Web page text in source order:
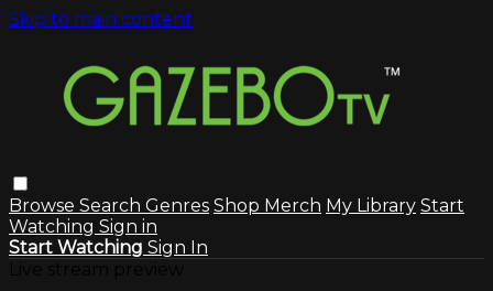
Skip to main content
Browse Search Genres Shop Merch My Library Start
Watching Sign in
Start Watching Sign In